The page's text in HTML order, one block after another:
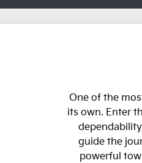
One of the
its own. Enter
guide the
powerful